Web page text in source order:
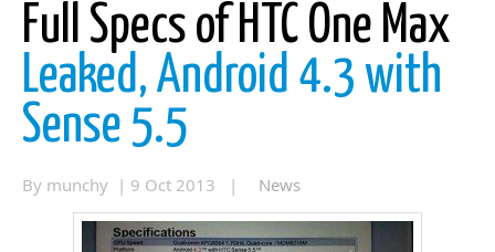
Full Specs of HTC One Max
Leaked, Android 4.3 with
Sense 5.5
By munchy | 9 Oct 2013 | News